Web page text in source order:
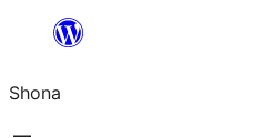
content
Shona